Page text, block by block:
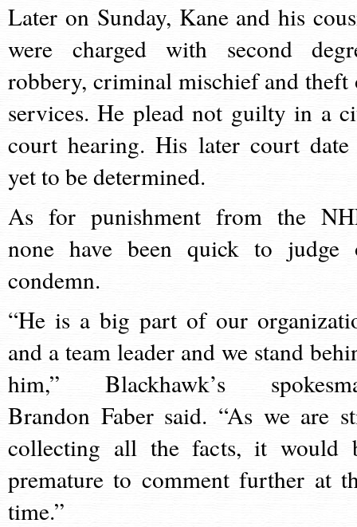
Later on Sunday, Kane and his
were charged with second
robbery, criminal mischief and theft
services. He plead not guilty in a
court hearing. His later court
yet to be determined.
As for punishment from the
none have been quick to judge
condemn.
“He is a big part of our
and a team leader and we stand
him,” Blackhawk’s
Brandon Faber said. “As we are
collecting all the facts, it would
premature to comment further at
time.”